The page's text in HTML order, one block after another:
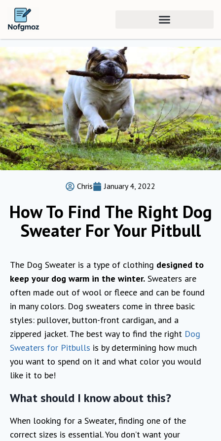
Chris January 4, 2022
How To Find The Right Dog
Sweater For Your Pitbull
The Dog Sweater is a type of clothing designed to
keep your dog warm in the winter. Sweaters are
often made out of wool or fleece and can be found
in many colors. Dog sweaters come in three basic
styles: pullover, button-front cardigan, and a
zippered jacket. The best way to find the right Dog
Sweaters for Pitbulls is by determining how much
you want to spend on it and what color you would
like it to be!
What should I know about this?
When looking for a Sweater, finding one of the
correct sizes is essential. You don’t want your